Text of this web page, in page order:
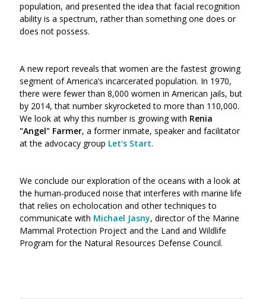
population, and presented the idea that facial recognition
ability is a spectrum, rather than something one does or
does not possess.
A new report reveals that women are the fastest growing
segment of America’s incarcerated population. In 1970,
there were fewer than 8,000 women in American jails, but
by 2014, that number skyrocketed to more than 110,000.
We look at why this number is growing with Renia
"Angel" Farmer, a former inmate, speaker and facilitator
at the advocacy group Let's Start.
We conclude our exploration of the oceans with a look at
the human-produced noise that interferes with marine life
that relies on echolocation and other techniques to
communicate with Michael Jasny, director of the Marine
Mammal Protection Project and the Land and Wildlife
Program for the Natural Resources Defense Council.